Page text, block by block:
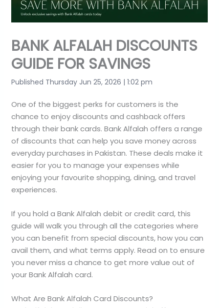
BANK ALFALAH DISCOUNTS
GUIDE FOR SAVINGS
Published Thursday Jun 25, 2026 | 1:02 pm
One of the biggest perks for customers is the
chance to enjoy discounts and cashback offers
through their bank cards. Bank Alfalah offers a range
of discounts that can help you save money across
everyday purchases in Pakistan. These deals make it
easier for you to manage your expenses while
enjoying your favourite shopping, dining, and travel
experiences.
If you hold a Bank Alfalah debit or credit card, this
guide will walk you through all the categories where
you can benefit from special discounts, how you can
avail them, and what terms apply. Read on to ensure
you never miss a chance to get more value out of
your Bank Alfalah card.
What Are Bank Alfalah Card Discounts?